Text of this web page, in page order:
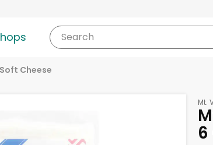
Search
Soft Cheese
Mt.